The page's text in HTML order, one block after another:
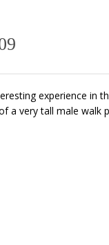
experience
a very tall male